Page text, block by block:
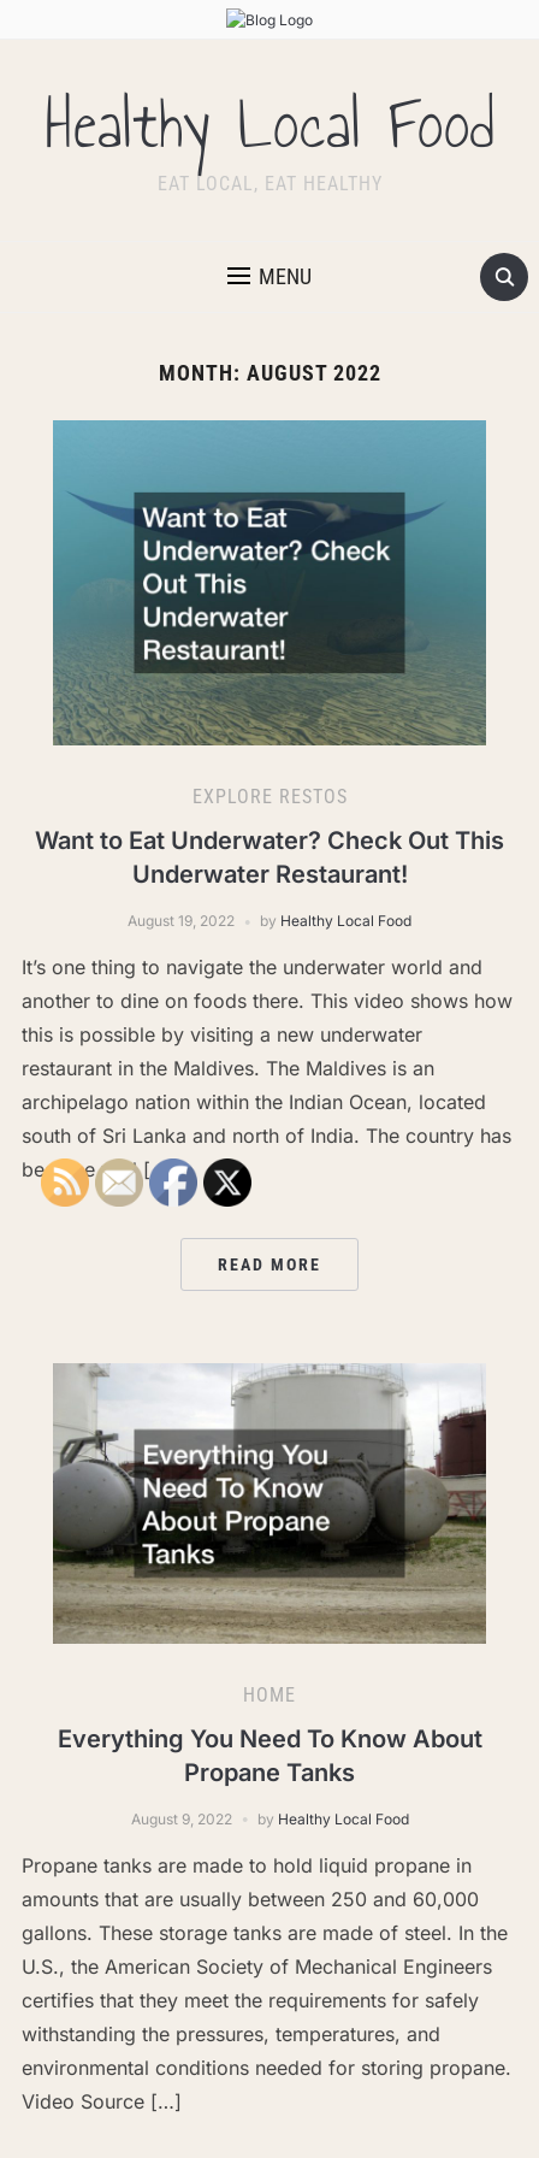
Healthy Local Food
EAT LOCAL, EAT HEALTHY
MENU
MONTH: AUGUST 2022
EXPLORE RESTOS
Want to Eat Underwater? Check Out This
Underwater Restaurant!
August 19, 2022 by Healthy Local Food
It’s one thing to navigate the underwater world and
another to dine on foods there. This video shows how
this is possible by visiting a new underwater
restaurant in the Maldives. The Maldives is an
archipelago nation within the Indian Ocean, located
south of Sri Lanka and north of India. The country has
become well […]
READ MORE
HOME
Everything You Need To Know About
Propane Tanks
August 9, 2022 by Healthy Local Food
Propane tanks are made to hold liquid propane in
amounts that are usually between 250 and 60,000
gallons. These storage tanks are made of steel. In the
U.S., the American Society of Mechanical Engineers
certifies that they meet the requirements for safely
withstanding the pressures, temperatures, and
environmental conditions needed for storing propane.
Video Source […]